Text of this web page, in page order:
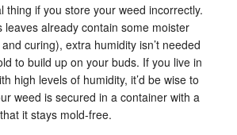
thing if you store your weed incorrectly.
leaves already contain some moister
curing), extra humidity isn’t needed
to build up on your buds. If you live in
high levels of humidity, it’d be wise to
weed is secured in a container with a
it stays mold-free.